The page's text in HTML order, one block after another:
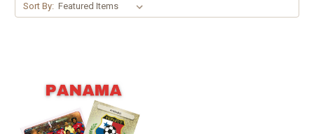
Sort By: